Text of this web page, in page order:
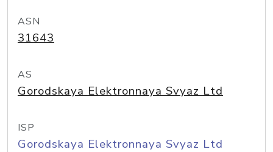
ASN
31643
AS
Gorodskaya Elektronnaya Svyaz Ltd
ISP
Gorodskaya Elektronnaya Svyaz Ltd